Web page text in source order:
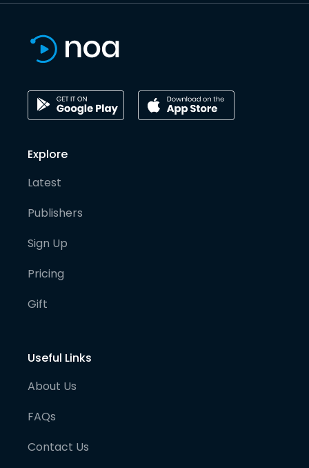
Explore
Latest
Publishers
Sign Up
Pricing
Gift
Useful Links
About Us
FAQs
Contact Us